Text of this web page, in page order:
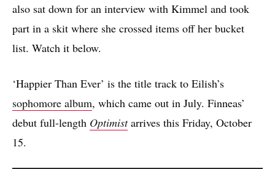
also sat down for an interview with Kimmel and took
part in a skit where she crossed items off her bucket
list. Watch it below.
‘Happier Than Ever’ is the title track to Eilish’s
sophomore album, which came out in July. Finneas’
debut full-length Optimistarrives this Friday, October
15.